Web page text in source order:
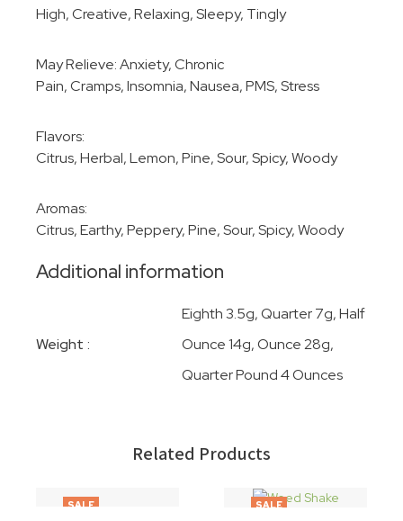
High, Creative, Relaxing, Sleepy, Tingly
May Relieve: Anxiety, Chronic
Pain, Cramps, Insomnia, Nausea, PMS, Stress
Flavors:
Citrus, Herbal, Lemon, Pine, Sour, Spicy, Woody
Aromas:
Citrus, Earthy, Peppery, Pine, Sour, Spicy, Woody
Additional information
Weight
Eighth 3.5g, Quarter 7g, Half
Ounce 14g, Ounce 28g,
Quarter Pound 4 Ounces
Related Products
SALE SALE